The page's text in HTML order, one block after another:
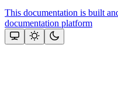
This documentation is built
documentation platform